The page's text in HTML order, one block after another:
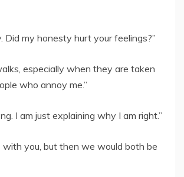
Did my honesty hurt your feelings?”
especially when they are taken
who annoy me.”
I am just explaining why I am right.”
with you, but then we would both be